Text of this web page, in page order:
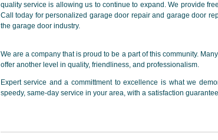
quality service is allowing us to continue to expand. We provide
Call today for personalized garage door repair and garage door
the garage door industry.
We are a company that is proud to be a part of this community.
offer another level in quality, friendliness, and professionalism.
Expert service and a committment to excellence is what we
speedy, same-day service in your area, with a satisfaction